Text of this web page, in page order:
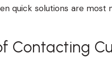
quick solutions are most
Contacting